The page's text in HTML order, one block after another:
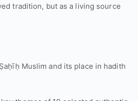
tradition, but as a living source
Muslim and its place in hadith